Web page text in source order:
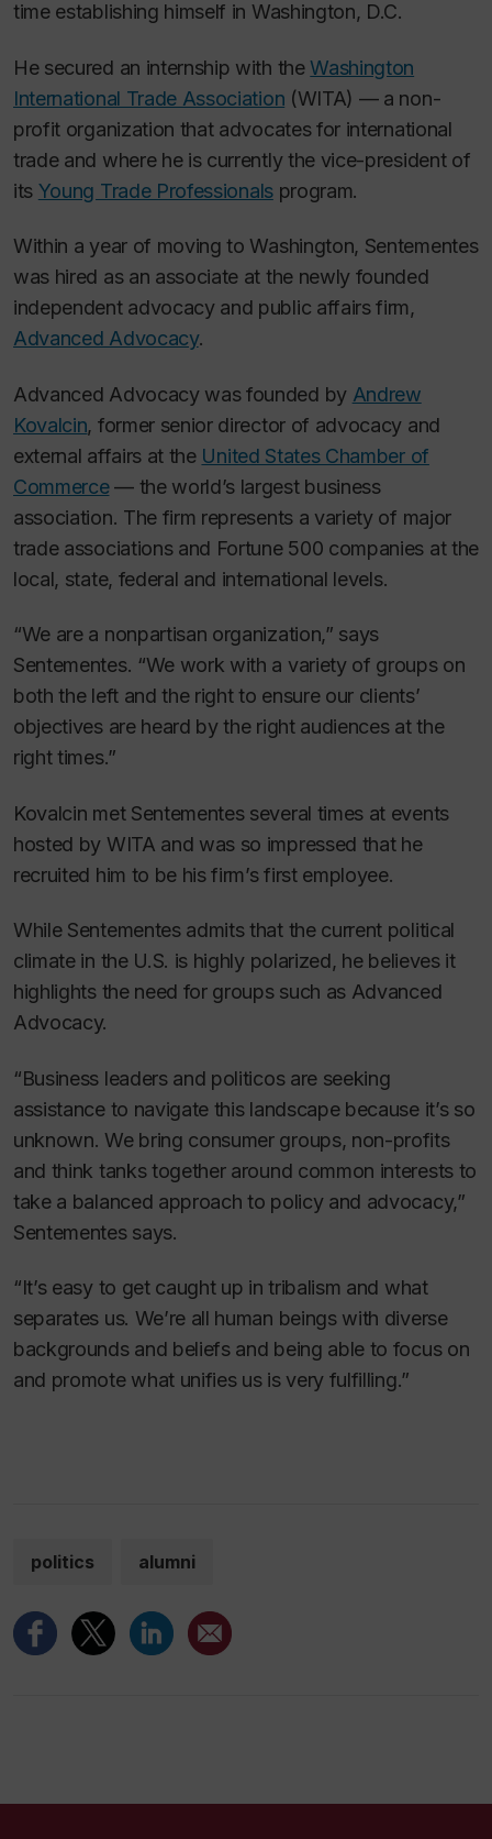
time establishing himself in Washington, D.C.
He secured an internship with theWashington
International Trade Association (WITA) — a non-
profit organization that advocates for international
trade and where he is currently the vice-president of
its Young Trade Professionalsprogram.
Within a year of moving to Washington, Sentementes
was hired as an associate at the newly founded
independent advocacy and public affairs firm,
Advanced Advocacy.
Advanced Advocacy was founded by Andrew
Kovalcin, former senior director of advocacy and
external affairs at the United States Chamber of
Commerce— the world’s largest business
association. The firm represents a variety of major
trade associations and Fortune 500 companies at the
local, state, federal and international levels.
“We are a nonpartisan organization,” says
Sentementes. “We work with a variety of groups on
both the left and the right to ensure our clients’
objectives are heard by the right audiences at the
right times.”
Kovalcin met Sentementes several times at events
hosted by WITA and was so impressed that he
recruited him to be his firm’s first employee.
While Sentementes admits that the current political
climate in the U.S. is highly polarized, he believes it
highlights the need for groups such as Advanced
Advocacy.
“Business leaders and politicos are seeking
assistance to navigate this landscape because it’s so
unknown. We bring consumer groups, non-profits
and think tanks together around common interests to
take a balanced approach to policy and advocacy,”
Sentementes says.
“It’s easy to get caught up in tribalism and what
separates us. We’re all human beings with diverse
backgrounds and beliefs and being able to focus on
and promote what unifies us is very fulfilling.”
politics alumni